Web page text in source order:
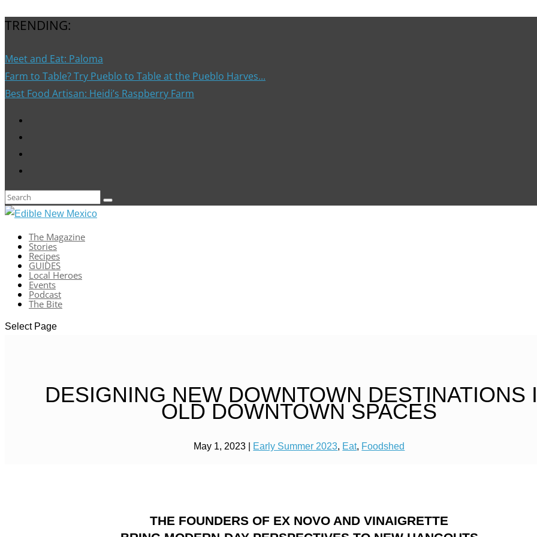
TRENDING:
Meet and Eat: Paloma
Farm to Table? Try Pueblo to Table at the Pueblo Harves...
Best Food Artisan: Heidi’s Raspberry Farm
The Magazine
Stories
Recipes
GUIDES
Local Heroes
Events
Podcast
The Bite
Select Page
DESIGNING NEW DOWNTOWN DESTINATIONS
OLD DOWNTOWN SPACES
May 1, 2023 Early Summer 2023, Eat, Foodshed
THE FOUNDERS OF EX NOVO AND VINAIGRETTE